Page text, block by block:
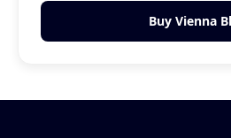
Buy Vienna